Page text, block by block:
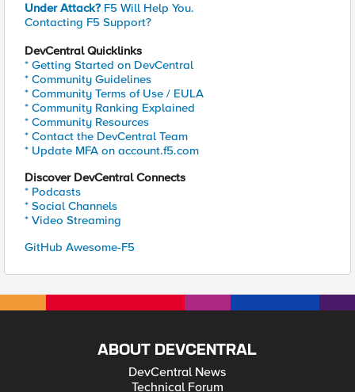
Under Attack? F5 Will Help You.
Contacting F5 Support?
DevCentral Quicklinks
* Getting Started on DevCentral
* Community Guidelines
* Community Terms of Use / EULA
* Community Ranking Explained
* Community Resources
* Contact the DevCentral Team
* Update MFA on account.f5.com
Discover DevCentral Connects
* Podcasts
* Social Channels
* Video Streaming
GitHub Awesome-F5
ABOUT DEVCENTRAL
DevCentral News
Technical Forum